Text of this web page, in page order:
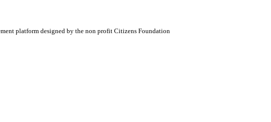
platform designed by the non profit Citizens Foundation